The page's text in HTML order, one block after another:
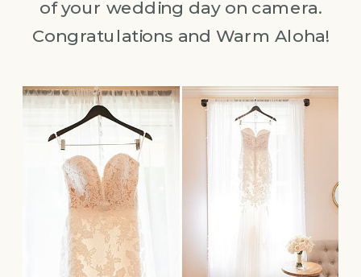
of your wedding day on camera.
Congratulations and Warm Aloha!